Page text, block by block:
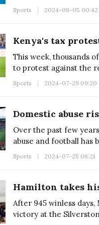
Sports 2024-08-05 00:42
This week, thousands
to protest against the
introduced by
Sports 2024-07-29 09:20
Domestic abuse
Over the past few
abuse and football has
Sports 2024-07-25 08:21
Hamilton takes
After 945 winless
victory at the